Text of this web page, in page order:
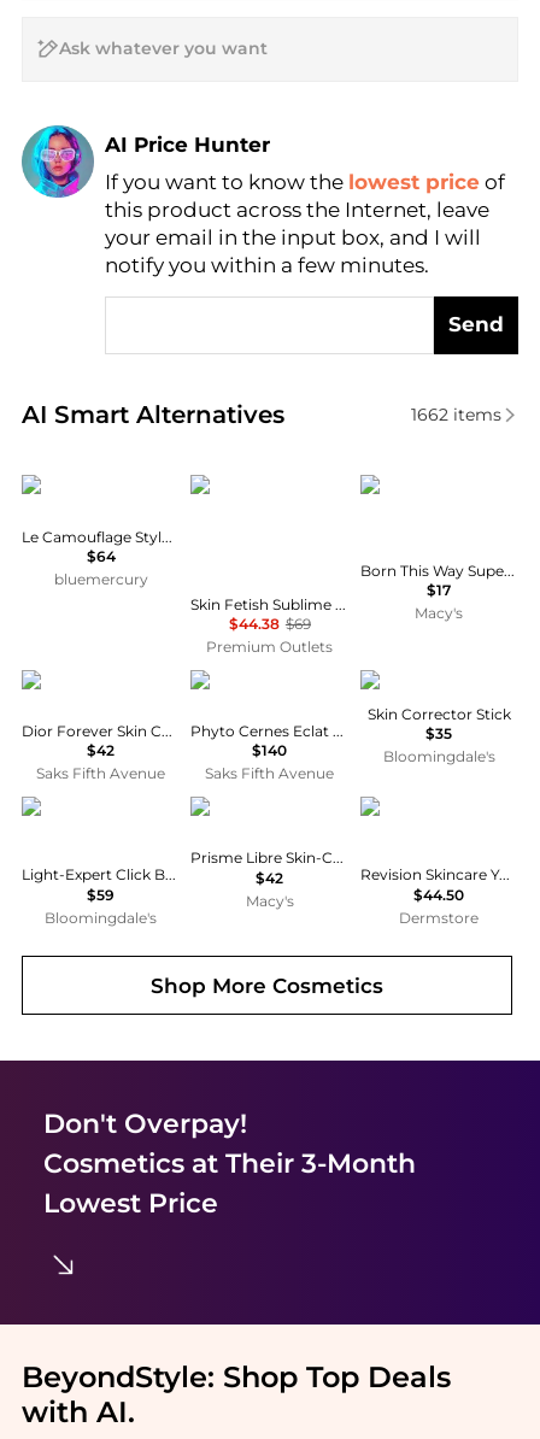
AI Price Hunter
Find Lowest Price
AI Price Hunter
If you want to know the lowest price of
this product across the Internet, leave
your email in the input box, and I will
notify you within a few minutes.
Send
AI Smart Alternatives
Real-time analysis of similar Cosmetics based on
1662items
Chantecaille
Le Camouflage Stylo Concealer
$64
bluemercury
Pat Mcgrath Labs
Skin Fetish Sublime Perfection Foundation - 17 Medium by for Women - 1.18 oz Foundation
$44.38 $69
Premium Outlets
Too Faced
Born This Way Super Coverage Brighten and Correct Concealer
$17
Macy's
Dior
Dior Forever Skin Correct Full-Coverage Concealer
$42
Saks Fifth Avenue
Sisley
Phyto Cernes Eclat Eye Concealer
$140
Saks Fifth Avenue
Bobbi Brown
Skin Corrector Stick
$35
Bloomingdale's
BY TERRY
Light-Expert Click Brush Illuminating Flawless Foundation
$59
Bloomingdale's
Givenchy
Prisme Libre Skin-Caring Corrector
$42
Macy's
Revision Skincare
Revision Skincare YouthFull Lip Replenisher 2-Pack
$44.50
Dermstore
Shop MoreCosmetics
Don't Overpay!
Cosmeticsat Their 3-Month
Lowest Price
BeyondStyle: Shop Top Deals
with AI.